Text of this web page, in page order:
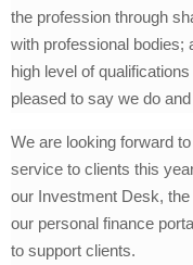
the profession through
with professional bodies;
high level of
pleased to say we do
We are looking forward
service to clients this
our Investment Desk,
our personal finance
to support clients.